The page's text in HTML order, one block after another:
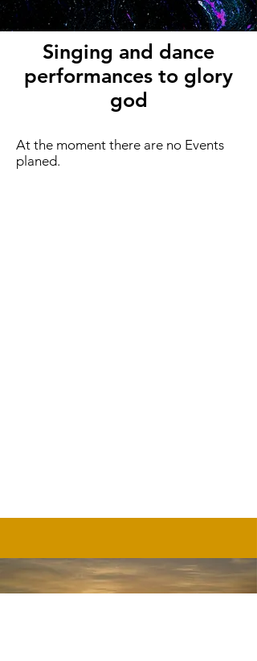
Singing and dance
performances to glory
god
At the moment there are no Events
planed.